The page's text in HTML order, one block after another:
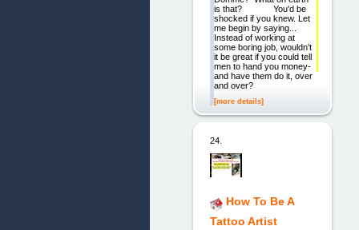
is that? You'd be
shocked if you knew. Let
me begin by saying...
Instead of working at
some boring job, wouldn’t
it be great if you could tell
men to hand you money-
and have them do it, over
and over?
[more details]
24.
How To Be A
Tattoo Artist